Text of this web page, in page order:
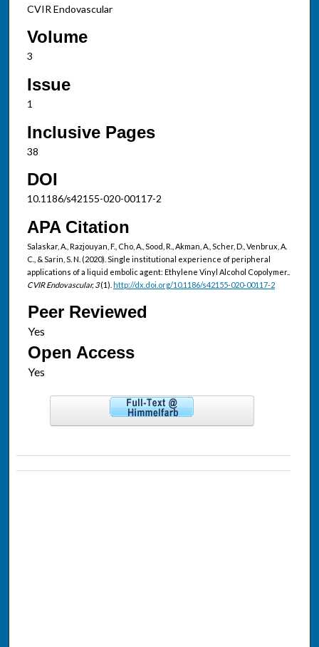
CVIR Endovascular
Volume
3
Issue
1
Inclusive Pages
38
DOI
10.1186/s42155-020-00117-2
APA Citation
Salaskar, A., Razjouyan, F., Cho, A., Sood, R., Akman, A., Scher, D., Venbrux, A.
C., & Sarin, S. N. (2020). Single institutional experience of peripheral
applications of a liquid embolic agent: Ethylene Vinyl Alcohol Copolymer..
CVIR Endovascular, 3(1). http://dx.doi.org/10.1186/s42155-020-00117-2
Peer Reviewed
Open Access